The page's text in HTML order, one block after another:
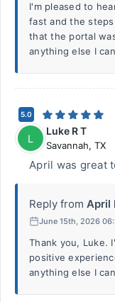
I'm pleased to
fast and the
that the portal
anything else I
5.0
L
Luke R T
Savannah, TX
April was great
Reply from April
June 15th, 2026
Thank you, Luke.
positive
anything else I